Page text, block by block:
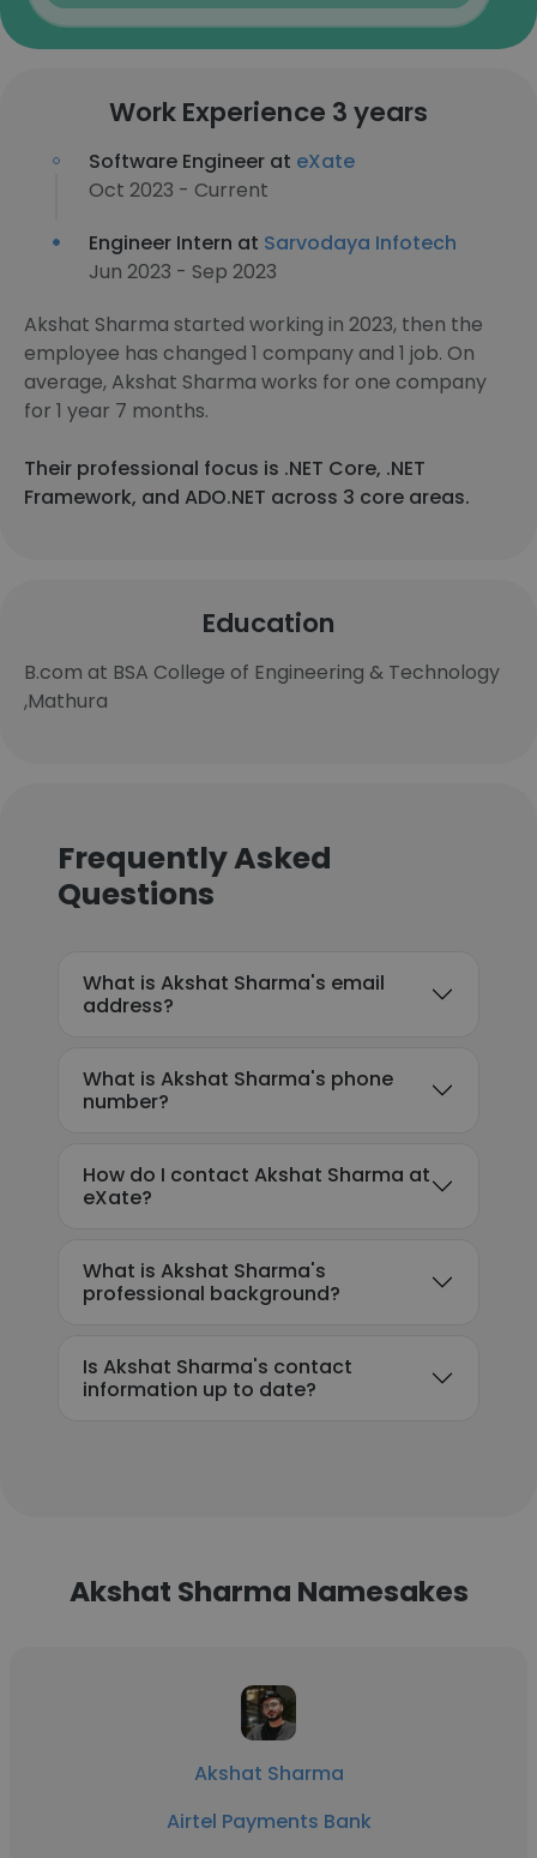
Work Experience 3 years
Software Engineer at eXate
Oct 2023 - Current
Engineer Intern at Sarvodaya Infotech
Jun 2023 - Sep 2023
Akshat Sharma started working in 2023, then the
employee has changed 1 company and 1 job. On
average, Akshat Sharma works for one company
for 1 year 7 months.
Their professional focus is .NET Core, .NET
Framework, and ADO.NET across 3 core areas.
Education
B.com at BSA College of Engineering & Technology
,Mathura
Frequently Asked
Questions
What is Akshat Sharma's email
address?
What is Akshat Sharma's phone
number?
How do I contact Akshat Sharma at
eXate?
What is Akshat Sharma's
professional background?
Is Akshat Sharma's contact
information up to date?
Akshat Sharma Namesakes
Akshat Sharma
Airtel Payments Bank